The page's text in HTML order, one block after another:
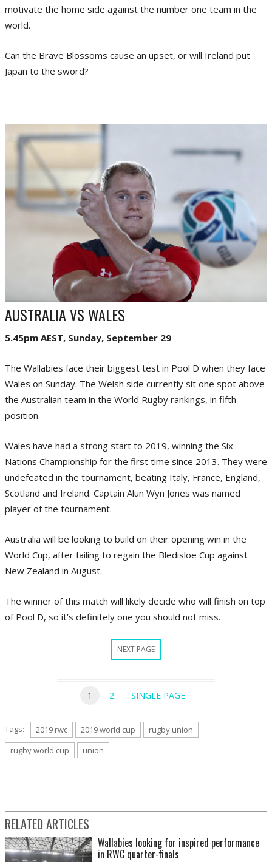
motivate the home side against the number one team in the
world.
Can the Brave Blossoms cause an upset, or will Ireland put
Japan to the sword?
AUSTRALIA VS WALES
5.45pm AEST, Sunday, September 29
The Wallabies face their biggest test in Pool D when they face
Wales on Sunday. The Welsh side currently sit one spot above
the Australian team in the World Rugby rankings, in fifth
position.
Wales have had a strong start to 2019, winning the Six
Nations Championship for the first time since 2013. They were
undefeated in the tournament, beating Italy, France, England,
Scotland and Ireland. Captain Alun Wyn Jones was named
player of the tournament.
Australia will be looking to build on their opening win in the
World Cup, after failing to regain the Bledisloe Cup against
New Zealand in August.
The winner of this match will likely decide who will finish on top
of Pool D, so it’s definitely one you should not miss.
NEXT PAGE
1 2 SINGLE PAGE
Tags: 2019 rwc 2019 world cup
rugby union
rugby world cup
union
RELATED ARTICLES
Wallabies looking for inspired performance
in RWC quarter-finals